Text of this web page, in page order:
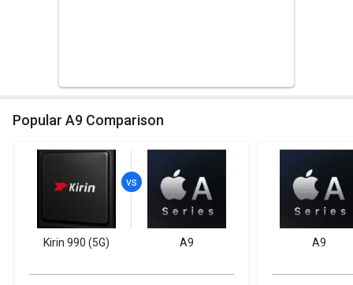
Popular A9 Comparison
Kirin 990 (5G) A9 A9